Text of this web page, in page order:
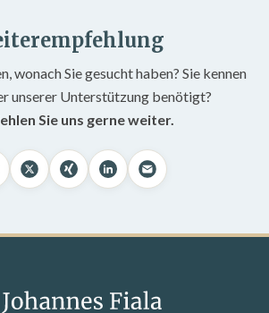
wonach Sie gesucht haben? Sie kennen
unserer Unterstützung benötigt?
Sie uns gerne weiter.